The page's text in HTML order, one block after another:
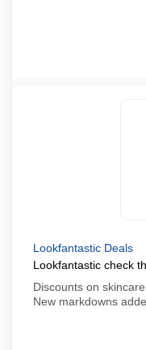
Lookfantastic Deals
Lookfantastic check
Discounts on
New markdowns